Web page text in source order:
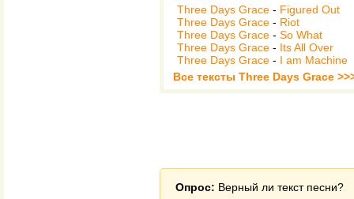
Three Days Grace - Figured Out
Three Days Grace - Riot
Three Days Grace - So What
Three Days Grace - Its All Over
Three Days Grace - I am Machine
Все тексты Three Days Grace
Опрос: Верный ли текст песни?